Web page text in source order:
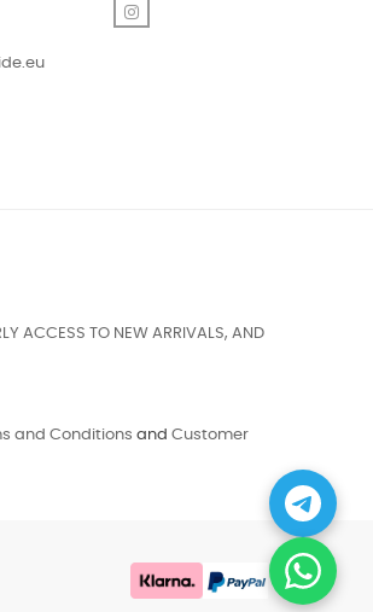
ACCESS TO NEW ARRIVALS, AND
and Conditions and Customer